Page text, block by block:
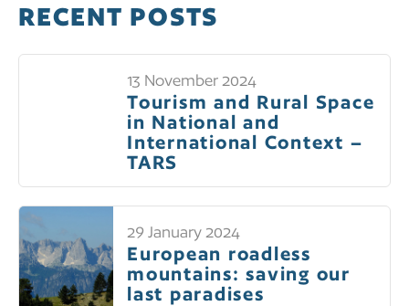
RECENT POSTS
13 November 2024
Tourism and Rural Space
in National and
International Context –
TARS
29 January 2024
European roadless
mountains: saving our
last paradises